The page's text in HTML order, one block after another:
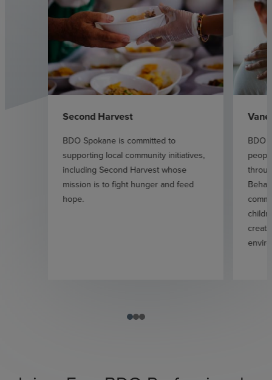
Second Harvest
BDO Spokane is committed to
supporting local community initiatives,
including Second Harvest whose
mission is to fight hunger and feed
hope.
BDO